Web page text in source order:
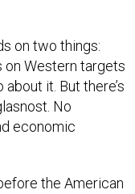
on two things:
Western targets
it. But there’s
No
economic
the American